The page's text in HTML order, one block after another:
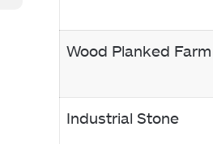
Wood Planked Farm
Industrial Stone